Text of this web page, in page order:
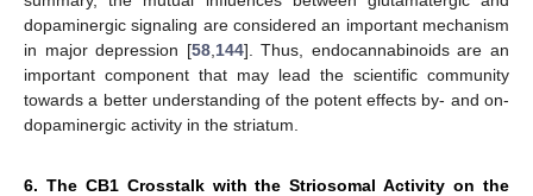
dopaminergic signaling are considered an important mechanism
in major depression [58, 144]. Thus, endocannabinoids are an
important component that may lead the scientific community
towards a better understanding of the potent effects by- and on-
dopaminergic activity in the striatum.
6. The CB1 Crosstalk with the Striosomal Activity on the